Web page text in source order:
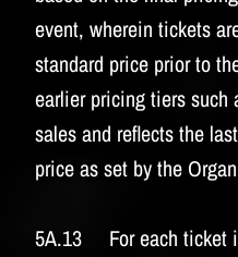
event, wherein tickets
standard price prior to
earlier pricing tiers such
sales and reflects the
price as set by the
5A.13 For each ticket